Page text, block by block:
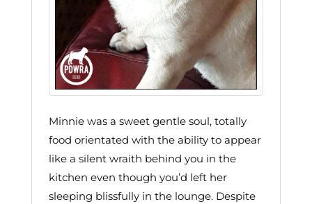
Minnie was a sweet gentle soul, totally
food orientated with the ability to appear
like a silent wraith behind you in the
kitchen even though you’d left her
sleeping blissfully in the lounge. Despite